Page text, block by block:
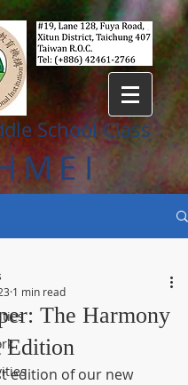
School Class
The Harmony
Edition
1 min read
edition of our new